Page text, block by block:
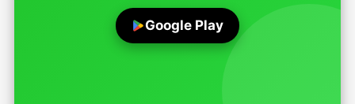
Google Play